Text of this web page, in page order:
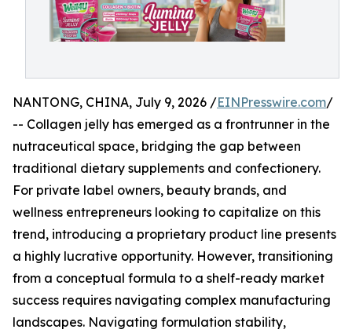
NANTONG, CHINA, July 9, 2026 /EINPresswire.com/
-- Collagen jelly has emerged as a frontrunner in the
nutraceutical space, bridging the gap between
traditional dietary supplements and confectionery.
For private label owners, beauty brands, and
wellness entrepreneurs looking to capitalize on this
trend, introducing a proprietary product line presents
a highly lucrative opportunity. However, transitioning
from a conceptual formula to a shelf-ready market
success requires navigating complex manufacturing
landscapes. Navigating formulation stability,